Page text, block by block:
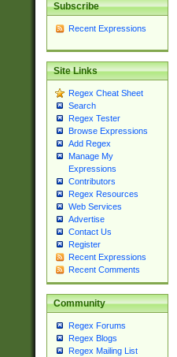
Subscribe
Recent Expressions
Site Links
Regex Cheat Sheet
Search
Regex Tester
Browse Expressions
Add Regex
Manage My
Expressions
Contributors
Regex Resources
Web Services
Advertise
Contact Us
Register
Recent Expressions
Recent Comments
Community
Regex Forums
Regex Blogs
Regex Mailing List